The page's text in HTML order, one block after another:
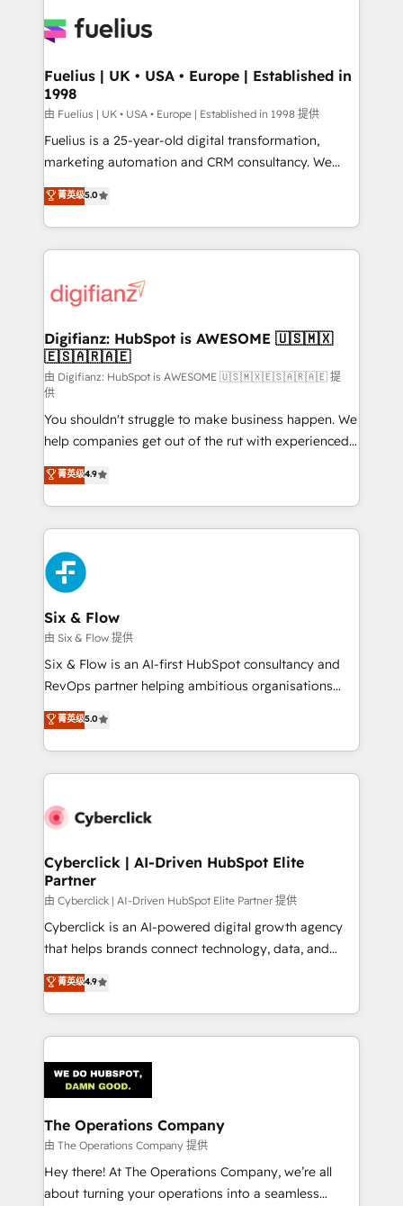
for you and execute it on HubSpot. We are on the
framework, meaning we've been accredited by
HubSpot and vetted by the CCS, which means we
can support public sector companies as well the
other ones listed in our profile. Our services: -
HubSpot implementation - HubSpot CMS website
is there for you to: - Grow revenue, and run your
business more efficiently - Build stronger
more people - Get the most out of your HubSpot
investment
Fuelius | UK • USA • Europe | Established in
1998
由 Fuelius | UK • USA • Europe | Established in 1998 提供
Fuelius is a 25-year-old digital transformation,
marketing automation and CRM consultancy. We
enable mid-market and enterprise clients to
maximise their return from digital and fuel their
growth. We modernise platforms, streamline
operations that are causing inefficiencies, improve
supercharge revenue operations Key services: • CRM
Transformation / Web Development • RevOps &
Sales Consulting • Marketing Automation What
makes us different? 🚀 Top 0.5% of global HubSpot
agencies ⚙️ The strongest technical ability and
integration capabilities 💼 Consultative, long-term
partners who will embed ourselves into your
business, processes and systems 🏢 We specialise in
working with mid-market and enterprise
organisations, global organisations and those with
complex use cases 🏆 CRM Implementation,
Platform Enablement, Custom Integration and
Onboarding Accredited 🔐 ISO27001 & ISO9001
Certified
菁英级5.0
Digifianz: HubSpot is AWESOME 🇺🇸🇲🇽
🇪🇸🇦🇷🇦🇪
由 Digifianz: HubSpot is AWESOME 🇺🇸🇲🇽🇪🇸🇦🇷🇦🇪 提
供
You shouldn't struggle to make business happen. We
help companies get out of the rut with experienced,
process-oriented teams implementing HubSpot
Marketing, Sales, Service, CMS and Operations Hub,
so selling and actually engaging with your customers
feels easy and pain-free. We are a top ranked
HubSpot Elite Partner, winner of Rookie of the Year
and Customer First Awards, 4.9/5 rating in HubSpot
Reviews and 4.9/5 rating in Clutch Reviews. Digifianz
helps the following industries: logistics & 3PL, home
improvement & construction, branding and
commercialization, real estate, health, education,
SaaS, Software Dev & IT and consulting, make the
the United States, EU, UAE, Mexico and Latin
America. From casual user to super fan: make
菁英级4.9
Six & Flow
由 Six & Flow 提供
Six & Flow is an AI-first HubSpot consultancy and
RevOps partner helping ambitious organisations
grow with clarity, confidence, and intelligence.
Operating across the UK, Netherlands, Ireland, and
Canada, we’ve delivered thousands of successful
HubSpot projects for mid-market and enterprise
combine HubSpot, data, and AI to design connected
and technology for predictable, scalable revenue
growth. Our expertise spans RevOps, CRM and data
architecture, AI enablement, and strategic marketing,
delivered through our proprietary FLAIR framework
for responsible AI adoption. As a HubSpot Elite
we blend strategy, creativity, and technology to help
organisations scale smarter and grow stronger.
菁英级5.0
Cyberclick | AI-Driven HubSpot Elite
Partner
由 Cyberclick | AI-Driven HubSpot Elite Partner 提供
Cyberclick is an AI-powered digital growth agency
that helps brands connect technology, data, and
creativity to achieve measurable results. Founded in
Barcelona and operating across Spain, LATAM, and
the UK, we support global companies in building
smarter marketing, sales, and customer success
Iberia (Spain & Portugal), we combine human insight
with intelligent automation to drive sustainable
growth. Our multidisciplinary team designs solutions
that simplify complexity, boost performance, and
turn innovation into real impact. 🌍 Highlights •
HubSpot Partner since 2012 • 2022 EMEA Impact
菁英级4.9
The Operations Company
由 The Operations Company 提供
Hey there! At The Operations Company, we’re all
about turning your operations into a seamless